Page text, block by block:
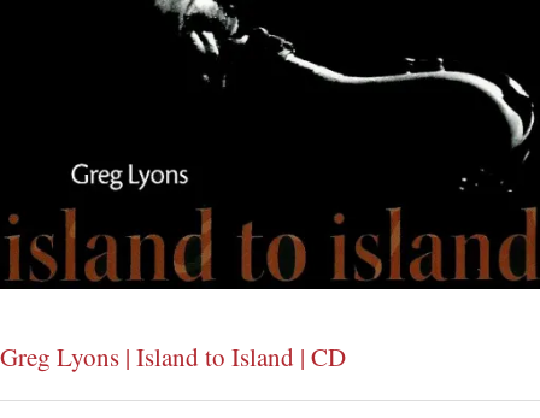
Greg Lyons | Island to Island | CD